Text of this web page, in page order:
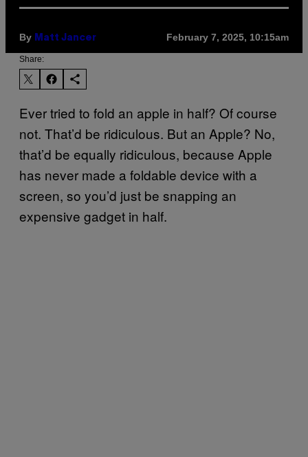
By Matt Jancer February 7, 2025, 10:15am
Share:
Ever tried to fold an apple in half? Of course
not. That’d be ridiculous. But an Apple? No,
that’d be equally ridiculous, because Apple
has never made a foldable device with a
screen, so you’d just be snapping an
expensive gadget in half.